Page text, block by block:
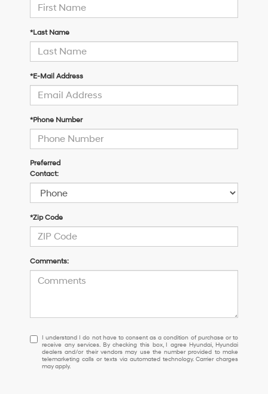
*Last Name
*E-Mail Address
*Phone Number
Preferred
Contact:
*Zip Code
Comments:
I
understand
I
do
I understand I do not have to consent as a condition of purchase or to
receive any services. By checking this box, I agree Hyundai, Hyundai
dealers and/or their vendors may use the number provided to make
telemarketing calls or texts via automated technology. Carrier charges
may apply.